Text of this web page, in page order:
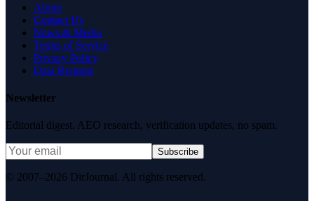
About
Contact Us
News & Media
Terms of Service
Privacy Policy
Data Request
Newsletter
Editorial digest. AEO research, verification updates, no spam.
Subscribe
© 2007–2026 DirJournal. All rights reserved.